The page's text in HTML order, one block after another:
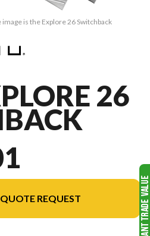
is the Explore 26 Switchback
26
QUOTE REQUEST